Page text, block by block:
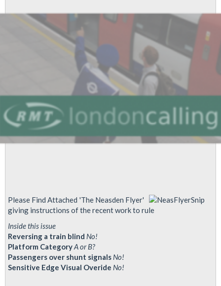
Line
Evening
Exposes
Lethal
Of
Trains
Please Find Attached 'The Neasden Flyer'
giving instructions of the recent work to rule
Inside this issue
Reversing a train blind No!
Platform CategoryA or B?
Passengers over shunt signals No!
Sensitive Edge Visual Overide No!